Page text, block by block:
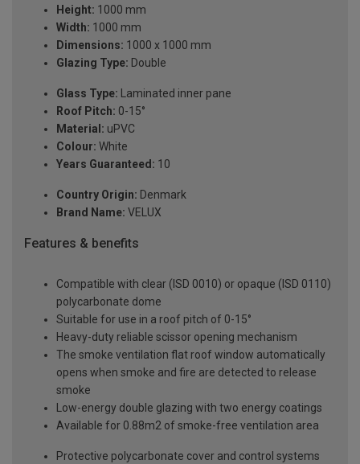
Height: 1000 mm
Width: 1000 mm
Dimensions: 1000 x 1000 mm
Glazing Type: Double
Glass Type: Laminated inner pane
Roof Pitch: 0-15°
Material: uPVC
Colour: White
Years Guaranteed: 10
Country Origin: Denmark
Brand Name: VELUX
Features & benefits
Compatible with clear (ISD 0010) or opaque (ISD 0110)
polycarbonate dome
Suitable for use in a roof pitch of 0-15°
Heavy-duty reliable scissor opening mechanism
The smoke ventilation flat roof window automatically
opens when smoke and fire are detected to release
smoke
Low-energy double glazing with two energy coatings
Available for 0.88m2 of smoke-free ventilation area
Protective polycarbonate cover and control systems